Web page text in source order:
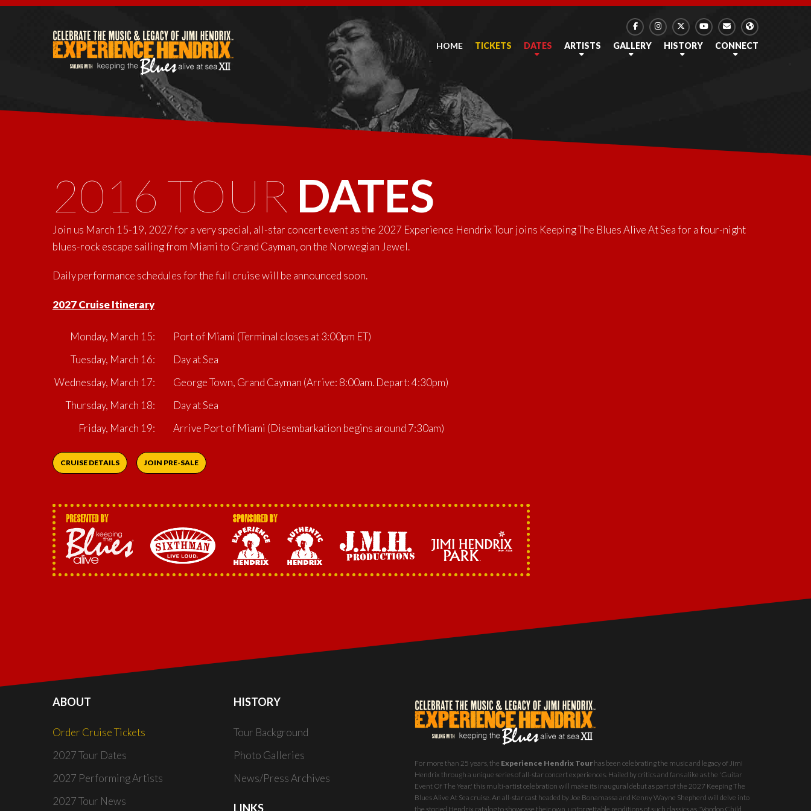
HOME TICKETS DATES ARTISTS GALLERY HISTORY CONNECT
2016 TOUR DATES
Join us March 15-19, 2027 for a very special, all-star concert event as the 2027 Experience Hendrix Tour joins Keeping The Blues Alive At Seafor a four-night
blues-rock escape sailing from Miami to Grand Cayman, on the Norwegian Jewel.
Daily performance schedules for the full cruise will be announced soon.
2027 Cruise Itinerary
Monday, March 15:
Tuesday, March 16:
Wednesday, March 17:
Thursday, March 18:
Friday, March 19:
Port of Miami (Terminal closes at 3:00pm ET)
Day at Sea
George Town, Grand Cayman (Arrive: 8:00am. Depart: 4:30pm)
Day at Sea
Arrive Port of Miami (Disembarkation begins around 7:30am)
CRUISE DETAILS JOIN PRE-SALE
ABOUT
Order Cruise Tickets
2027 Tour Dates
2027 Performing Artists
2027 Tour News
HISTORY
Tour Background
Photo Galleries
News/Press Archives
LINKS
For more than 25 years, the Experience Hendrix Tour has been celebrating the music and legacy of Jimi
Hendrix through a unique series of all-star concert experiences. Hailed by critics and fans alike as the 'Guitar
Event Of The Year,' this multi-artist celebration will make its inaugural debut as part of the 2027 Keeping The
Blues Alive At Sea cruise. An all-star cast headed by Joe Bonamassa and Kenny Wayne Shepherd will delve into
the storied Hendrix catalog to showcase their own, unforgettable renditions of such classics as "Voodoo Child